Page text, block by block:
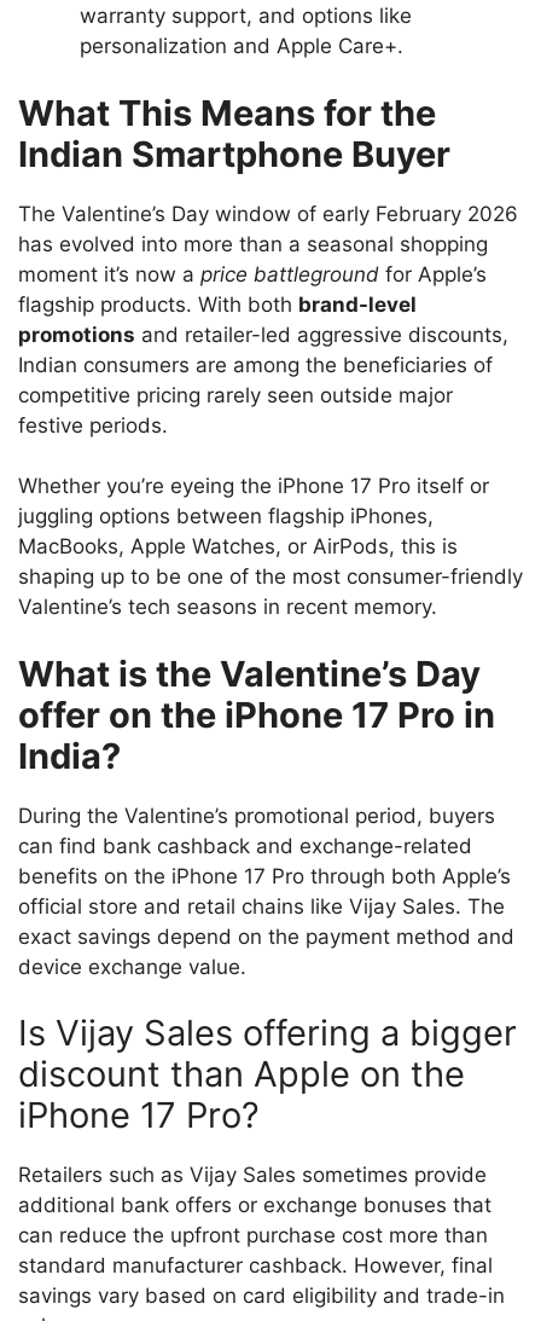
warranty support, and options like
personalization and Apple Care+.
What This Means for the
Indian Smartphone Buyer
The Valentine’s Day window of early February 2026
has evolved into more than a seasonal shopping
moment it’s now a price battleground for Apple’s
flagship products. With both brand-level
promotions and retailer-led aggressive discounts,
Indian consumers are among the beneficiaries of
competitive pricing rarely seen outside major
festive periods.
Whether you’re eyeing the iPhone 17 Pro itself or
juggling options between flagship iPhones,
MacBooks, Apple Watches, or AirPods, this is
shaping up to be one of the most consumer-friendly
Valentine’s tech seasons in recent memory.
What is the Valentine’s Day
offer on the iPhone 17 Pro in
India?
During the Valentine’s promotional period, buyers
can find bank cashback and exchange-related
benefits on the iPhone 17 Pro through both Apple’s
official store and retail chains like Vijay Sales. The
exact savings depend on the payment method and
device exchange value.
Is Vijay Sales offering a bigger
discount than Apple on the
iPhone 17 Pro?
Retailers such as Vijay Sales sometimes provide
additional bank offers or exchange bonuses that
can reduce the upfront purchase cost more than
standard manufacturer cashback. However, final
savings vary based on card eligibility and trade-in